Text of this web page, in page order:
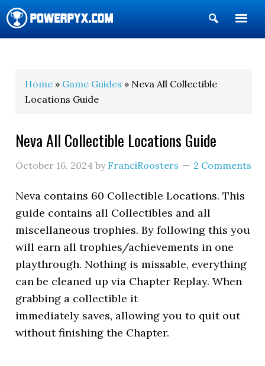
Show
Search
Home » Game Guides » Neva All Collectible
Locations Guide
Neva All Collectible Locations Guide
October 16, 2024 by FranciRoosters 2 Comments
Neva contains 60 Collectible Locations. This
guide contains all Collectibles and all
miscellaneous trophies. By following this you
will earn all trophies/achievements in one
playthrough. Nothing is missable, everything
can be cleaned up via Chapter Replay. When
grabbing a collectible it
immediately saves, allowing you to quit out
without finishing the Chapter.